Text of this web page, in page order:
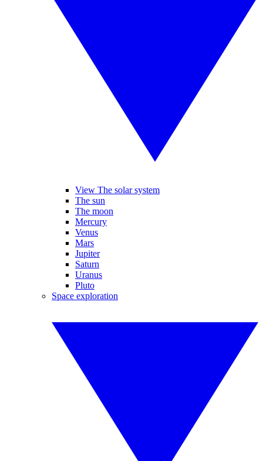
View The solar system
The sun
The moon
Mercury
Venus
Mars
Jupiter
Saturn
Uranus
Pluto
Space exploration